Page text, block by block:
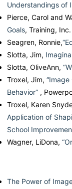
Understandings of
Pierce, Carol and
Goals, Training, Inc.
Seagren, Ronnie,
Slotta, Jim,
Slotta, OliveAnn,
Troxel, Jim,
Behavior” ,
Troxel, Karen
Application of
School
Wagner, LiDona,
The Power of